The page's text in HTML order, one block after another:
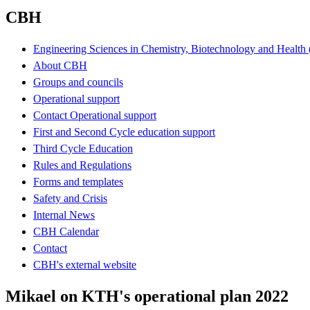
CBH
Engineering Sciences in Chemistry, Biotechnology and
About CBH
Groups and councils
Operational support
Contact Operational support
First and Second Cycle education support
Third Cycle Education
Rules and Regulations
Forms and templates
Safety and Crisis
Internal News
CBH Calendar
Contact
CBH's external website
Mikael on KTH's operational plan 2022